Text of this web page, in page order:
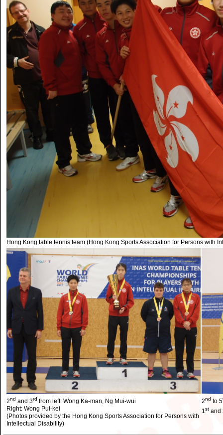
Hong Kong table tennis team (Hong Kong Sports Association for Persons with
2nd and 3rd from left: Wong Ka-man, Ng Mui-wui
Right: Wong Pui-kei
(Photos provided by the Hong Kong Sports Association for Persons with
Intellectual Disability)
2nd to 5
1st and